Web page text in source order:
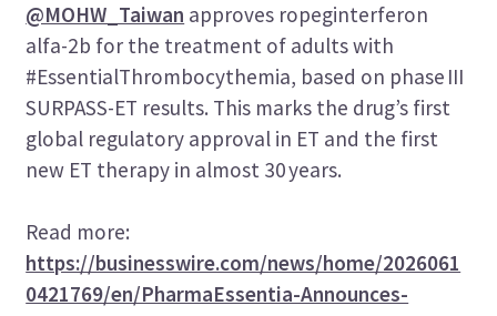
@MOHW_Taiwan approves ropeginterferon
alfa-2b for the treatment of adults with
#EssentialThrombocythemia, based on phase III
SURPASS-ET results. This marks the drug’s first
global regulatory approval in ET and the first
new ET therapy in almost 30 years.
Read more:
https://businesswire.com/news/home/2026061
0421769/en/PharmaEssentia-Announces-